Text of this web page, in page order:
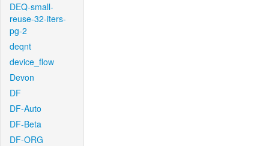
DEQ-small-
reuse-32-iters-
pg-2
deqnt
device_flow
Devon
DF
DF-Auto
DF-Beta
DF-ORG